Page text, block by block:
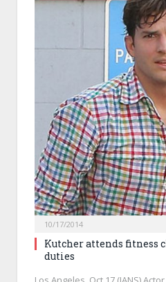
10/17/2014
Kutcher attends fitness
duties